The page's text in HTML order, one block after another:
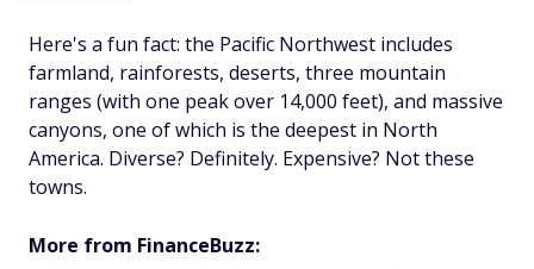
Here's a fun fact: the Pacific Northwest includes
farmland, rainforests, deserts, three mountain
ranges (with one peak over 14,000 feet), and massive
canyons, one of which is the deepest in North
America. Diverse? Definitely. Expensive? Not these
towns.
More from FinanceBuzz: